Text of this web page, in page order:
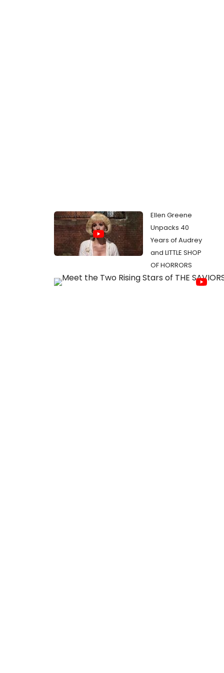
Ellen Greene
Unpacks 40
Years of Audrey
and LITTLE SHOP
OF HORRORS